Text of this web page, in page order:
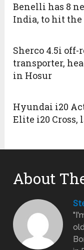
Benelli has 8
India, to hit the
Sherco 4.5i off-
transporter,
in Hosur
Hyundai i20
Elite i20 Cross,
About